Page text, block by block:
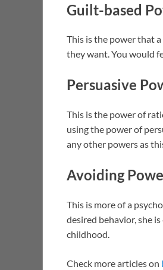
Guilt-based
This is the power that
they want. You would
Persuasive
This is the power of
using the power of
any other powers as
Avoiding
This is more of a
desired behavior, she
childhood.
Check more articles on